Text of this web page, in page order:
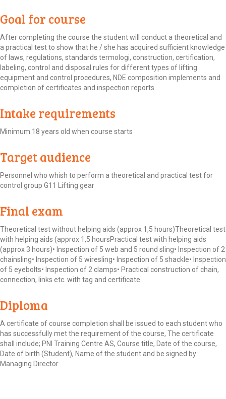
Goal for course
After completing the course the student will conduct a theoretical and
a practical test to show that he / she has acquired sufficient knowledge
of laws, regulations, standards termologi, construction, certification,
labeling, control and disposal rules for different types of lifting
equipment and control procedures, NDE composition implements and
completion of certificates and inspection reports.
Intake requirements
Minimum 18 years old when course starts
Target audience
Personnel who whish to perform a theoretical and practical test for
control group G11 Lifting gear
Final exam
Theoretical test without helping aids (approx 1,5 hours)Theoretical test
with helping aids (approx 1,5 hoursPractical test with helping aids
(approx 3 hours)• Inspection of 5 web and 5 round sling• Inspection of 2
chainsling• Inspection of 5 wiresling• Inspection of 5 shackle• Inspection
of 5 eyebolts• Inspection of 2 clamps• Practical construction of chain,
connection, links etc. with tag and certificate
Diploma
A certificate of course completion shall be issued to each student who
has successfully met the requirement of the course, The certificate
shall include; PNI Training Centre AS, Course title, Date of the course,
Date of birth (Student), Name of the student and be signed by
Managing Director